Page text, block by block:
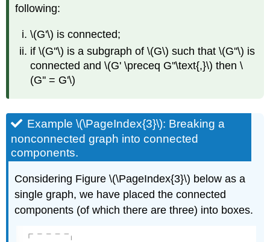
following:
\(G'\) is connected;
if \(G''\) is a subgraph of \(G\) such that \(G''\) is
connected and \(G' \preceq G''\text{,}\) then \
(G'' = G'\)
Example \(\PageIndex{3}\): Breaking a
nonconnected graph into connected
components.
Considering Figure \(\PageIndex{3}\) below as a
single graph, we have placed the connected
components (of which there are three) into boxes.